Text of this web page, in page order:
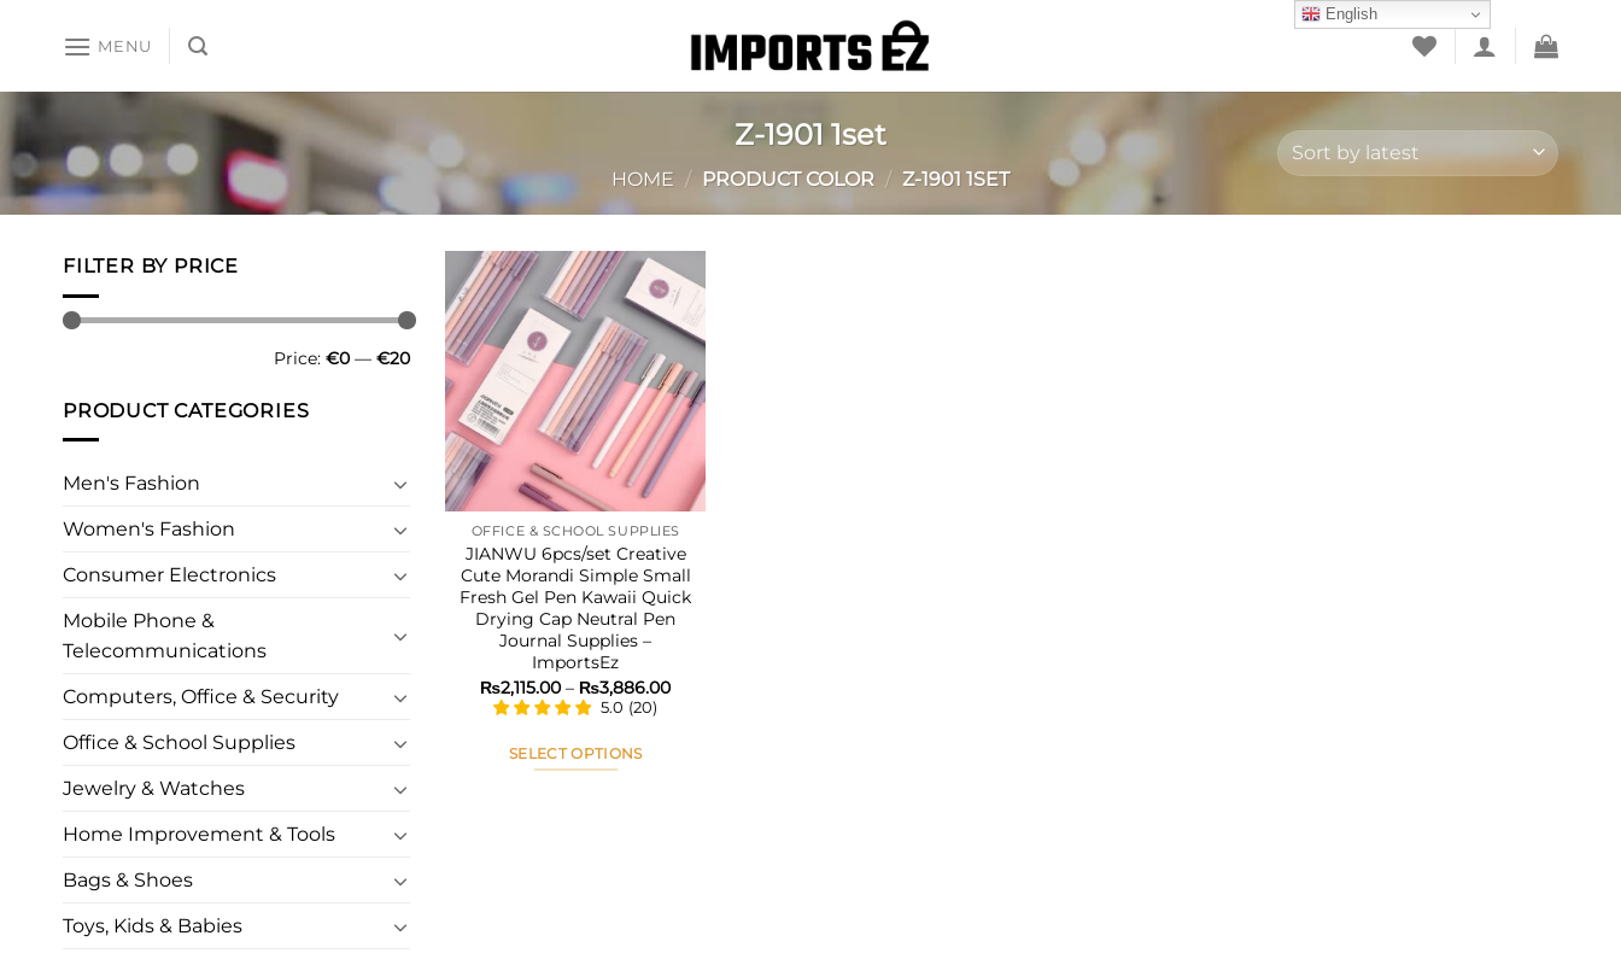
MENU
Z-1901 1set
HOME / PRODUCT COLOR / Z-1901 1SET
FILTER BY PRICE
Price: €0— €20
PRODUCT CATEGORIES
Men's Fashion
Women's Fashion
Consumer Electronics
Mobile Phone &
Telecommunications
Computers, Office & Security
Office & School Supplies
Jewelry & Watches
Home Improvement & Tools
Bags & Shoes
Toys, Kids & Babies
Add to
wishlist
OFFICE & SCHOOL SUPPLIES
JIANWU 6pcs/set Creative
Cute Morandi Simple Small
Fresh Gel Pen Kawaii Quick
Drying Cap Neutral Pen
Journal Supplies –
ImportsEz
₨2,115.00 – ₨3,886.00Price
5.0 (20)
SELECT OPTIONS
English